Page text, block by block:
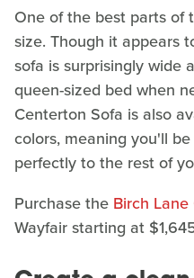
One of the best parts of
size. Though it appears
sofa is surprisingly wide
queen-sized bed when
Centerton Sofa is also
colors, meaning you'll
perfectly to the rest of
Purchase the Birch
Wayfair starting at